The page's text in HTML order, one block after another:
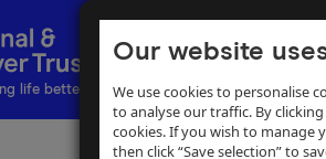
Our website
We use cookies to personalise
to analyse our traffic. By
cookies. If you wish to manage
then click “Save selection” to
life better by water